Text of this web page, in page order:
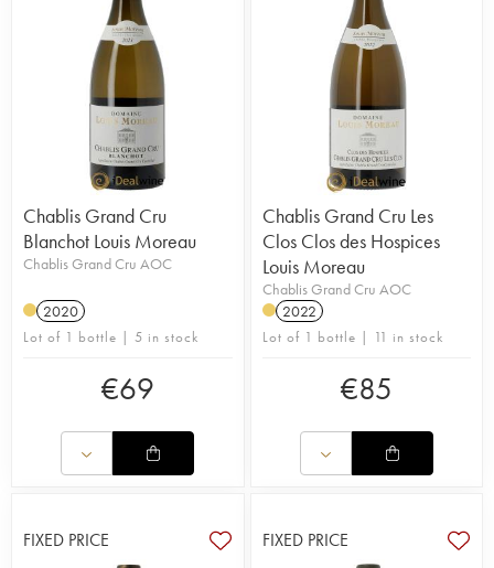
Chablis Grand Cru
Blanchot Louis Moreau
Chablis Grand Cru AOC
2020
Lot of 1 bottle | 5 in stock
€69
Chablis Grand Cru Les
Clos Clos des Hospices
Louis Moreau
Chablis Grand Cru AOC
2022
Lot of 1 bottle | 11 in stock
€85
FIXED PRICE FIXED PRICE